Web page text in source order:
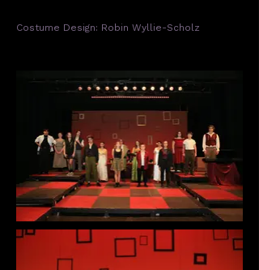
Costume Design: Robin Wyllie-Scholz